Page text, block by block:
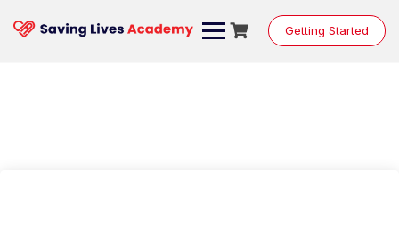
content
Getting Started